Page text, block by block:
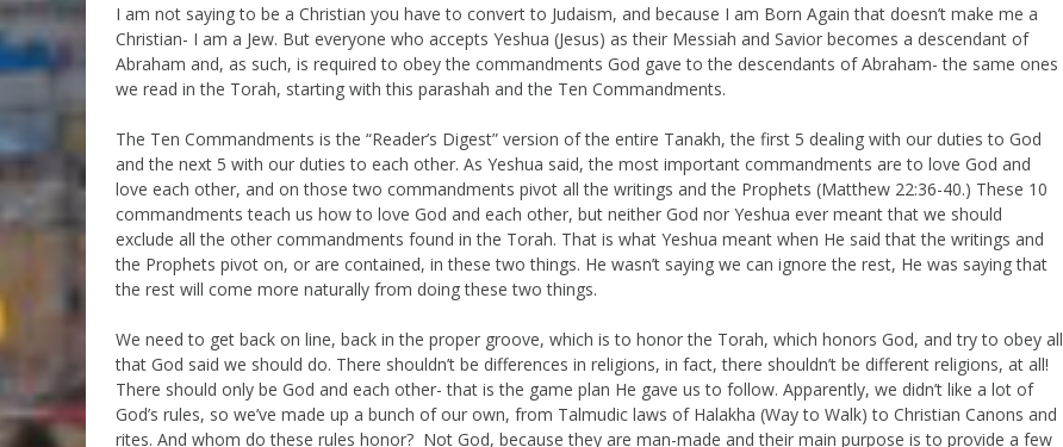
I am not saying to be a Christian you have to convert to Judaism, and because I am Born Again that doesn’t make me a
Christian- I am a Jew. But everyone who accepts Yeshua (Jesus) as their Messiah and Savior becomes a descendant of
Abraham and, as such, is required to obey the commandments God gave to the descendants of Abraham- the same ones
we read in the Torah, starting with this parashah and the Ten Commandments.
The Ten Commandments is the “Reader’s Digest” version of the entire Tanakh, the first 5 dealing with our duties to God
and the next 5 with our duties to each other. As Yeshua said, the most important commandments are to love God and
love each other, and on those two commandments pivot all the writings and the Prophets (Matthew 22:36-40.) These 10
commandments teach us how to love God and each other, but neither God nor Yeshua ever meant that we should
exclude all the other commandments found in the Torah. That is what Yeshua meant when He said that the writings and
the Prophets pivot on, or are contained, in these two things. He wasn’t saying we can ignore the rest, He was saying that
the rest will come more naturally from doing these two things.
We need to get back on line, back in the proper groove, which is to honor the Torah, which honors God, and try to obey all
that God said we should do. There shouldn’t be differences in religions, in fact, there shouldn’t be different religions, at all!
There should only be God and each other- that is the game plan He gave us to follow. Apparently, we didn’t like a lot of
God’s rules, so we’ve made up a bunch of our own, from Talmudic laws of Halakha (Way to Walk) to Christian Canons and
rites. And whom do these rules honor? Not God, because they are man-made and their main purpose is to provide a few